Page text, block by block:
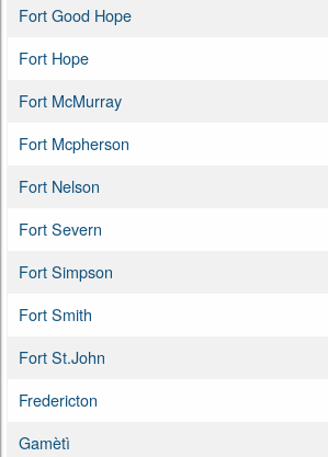
Fort Good Hope
Fort Hope
Fort McMurray
Fort Mcpherson
Fort Nelson
Fort Severn
Fort Simpson
Fort Smith
Fort St.John
Fredericton
Gamètì